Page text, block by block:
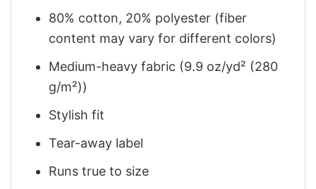
80% cotton, 20% polyester (fiber
content may vary for different colors)
Medium-heavy fabric (9.9 oz/yd² (280
g/m²))
Stylish fit
Tear-away label
Runs true to size